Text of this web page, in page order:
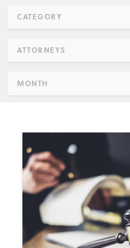
CATEGORY
ATTORNEYS
MONTH